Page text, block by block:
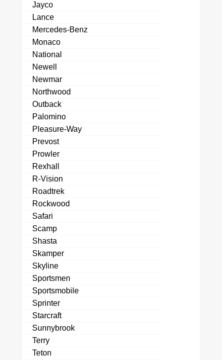
Jayco
Lance
Mercedes-Benz
Monaco
National
Newell
Newmar
Northwood
Outback
Palomino
Pleasure-Way
Prevost
Prowler
Rexhall
R-Vision
Roadtrek
Rockwood
Safari
Scamp
Shasta
Skamper
Skyline
Sportsmen
Sportsmobile
Sprinter
Starcraft
Sunnybrook
Terry
Teton